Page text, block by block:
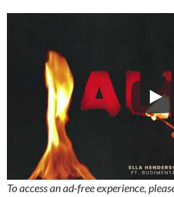
To access an ad-free experience,